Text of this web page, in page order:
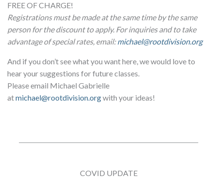
FREE OF CHARGE!
Registrations must be made at the same time by the same
person for the discount to apply. For inquiries and to take
advantage of special rates, email:michael@rootdivision.org
And if you don’t see what you want here, we would love to
hear your suggestions for future classes.
Please email Michael Gabrielle
atmichael@rootdivision.orgwith your ideas!
COVID UPDATE